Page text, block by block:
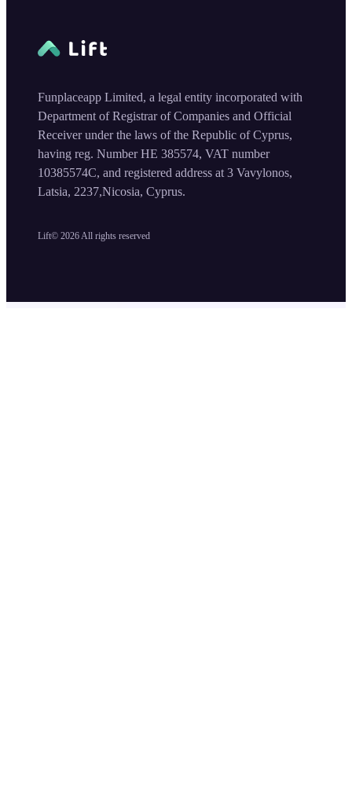
Lift© 2026 All rights reserved
Funplaceapp Limited, a legal entity incorporated with
Department of Registrar of Companies and Official
Receiver under the laws of the Republic of Cyprus,
having reg. Number HE 385574, VAT number
10385574C, and registered address at 3 Vavylonos,
Latsia, 2237,Nicosia, Cyprus.